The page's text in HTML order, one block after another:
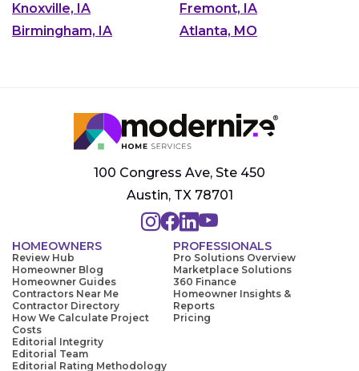
Knoxville, IA
Fremont, IA
Birmingham, IA
Atlanta, MO
100 Congress Ave, Ste 450
Austin, TX 78701
HOMEOWNERS
Review Hub
Homeowner Blog
Homeowner Guides
Contractors Near Me
Contractor Directory
How We Calculate Project
Costs
Editorial Integrity
Editorial Team
Editorial Rating Methodology
PROFESSIONALS
Pro Solutions Overview
Marketplace Solutions
360 Finance
Homeowner Insights &
Reports
Pricing